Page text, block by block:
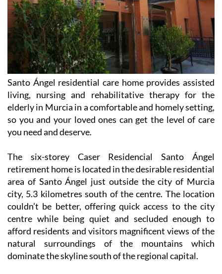
Santo Ángel residential care home provides assisted
living, nursing and rehabilitative therapy for the
elderly in Murcia in a comfortable and homely setting,
so you and your loved ones can get the level of care
you need and deserve.
The six-storey Caser Residencial Santo Ángel
retirement home is located in the desirable residential
area of Santo Ángel just outside the city of Murcia
city, 5.3 kilometres south of the centre. The location
couldn’t be better, offering quick access to the city
centre while being quiet and secluded enough to
afford residents and visitors magnificent views of the
natural surroundings of the mountains which
dominate the skyline south of the regional capital.